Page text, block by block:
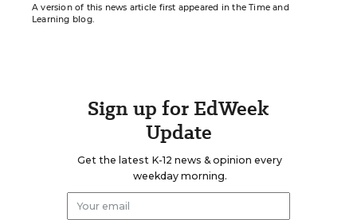
A version of this news article first appeared in the Time and
Learning blog.
Sign up for EdWeek
Update
Get the latest K-12 news & opinion every
weekday morning.